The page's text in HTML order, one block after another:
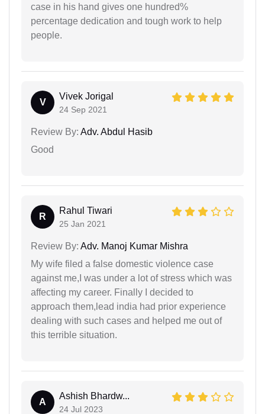
case in his hand gives one hundred%
percentage dedication and tough work to help
people.
V
Vivek Jorigal
24 Sep 2021
Review By: Adv. Abdul Hasib
Good
R
Rahul Tiwari
25 Jan 2021
Review By: Adv. Manoj Kumar Mishra
My wife filed a false domestic violence case
against me,I was under a lot of stress which was
affecting my career. Finally I decided to
approach them,lead india had prior experience
dealing with such cases and helped me out of
this terrible situation.
A
Ashish Bhardw...
24 Jul 2023